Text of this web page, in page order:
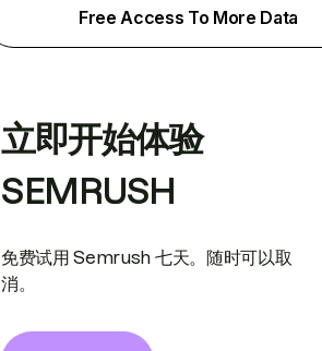
Free Access To More Data
立即开始体验
SEMRUSH
免费试用 Semrush 七天。随时可以取
消。